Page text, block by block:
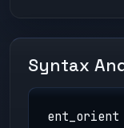
Syntax
ent_orient